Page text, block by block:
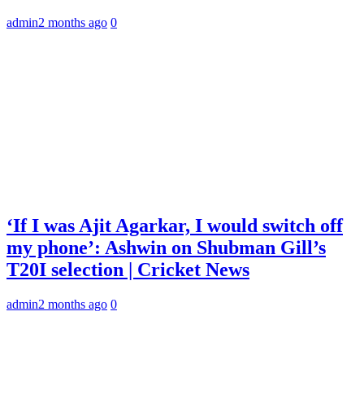
admin2 months ago 0
‘If I was Ajit Agarkar, I would switch off
my phone’: Ashwin on Shubman Gill’s
T20I selection | Cricket News
admin2 months ago 0